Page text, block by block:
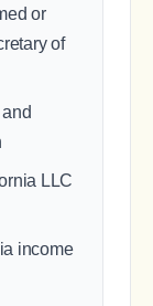
or
of
LLC
income